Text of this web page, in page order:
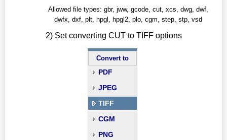
Allowed file types: gbr, jww, gcode, cut, xcs, dwg, dwf,
dwfx, dxf, plt, hpgl, hpgl2, plo, cgm, step, stp, vsd
2) Set converting CUT to TIFF options
Convert to
PDF
JPEG
TIFF
CGM
PNG